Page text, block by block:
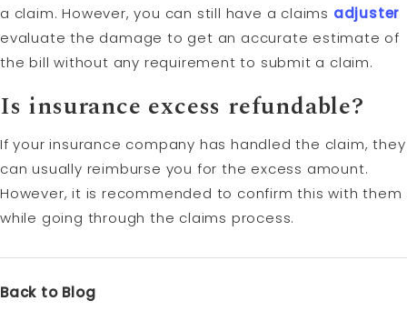
a claim. However, you can still have a claims adjuster
evaluate the damage to get an accurate estimate of
the bill without any requirement to submit a claim.
Is insurance excess refundable?
If your insurance company has handled the claim, they
can usually reimburse you for the excess amount.
However, it is recommended to confirm this with them
while going through the claims process.
Back to Blog